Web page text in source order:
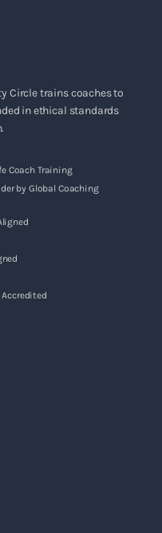
Circle trains coaches to
in ethical standards
Coach Training
by Global Coaching
Accredited